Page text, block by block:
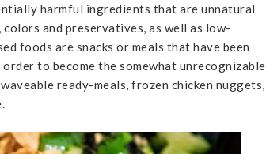
harmful ingredients that are unnatural
and preservatives, as well as low-
foods are snacks or meals that have been
to become the somewhat unrecognizable
ready-meals, frozen chicken nuggets,